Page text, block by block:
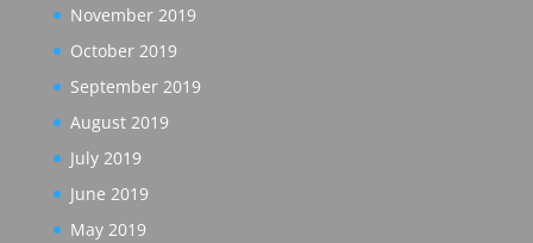
November 2019
October 2019
September 2019
August 2019
July 2019
June 2019
May 2019